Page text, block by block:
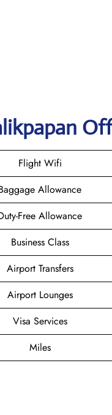
Flight Wifi
Allowance
Free Allowance
Business Class
Airport Transfers
Airport Lounges
Visa Services
Miles